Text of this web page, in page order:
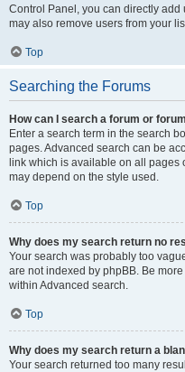
Control Panel, you can directly add
may also remove users from your
Top
Searching the Forums
How can I search a forum or
Enter a search term in the search
pages. Advanced search can be
link which is available on all pages
may depend on the style used.
Top
Why does my search return no
Your search was probably too
are not indexed by phpBB. Be
within Advanced search.
Top
Why does my search return a
Your search returned too many